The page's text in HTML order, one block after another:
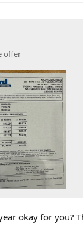
offer
okay for you?